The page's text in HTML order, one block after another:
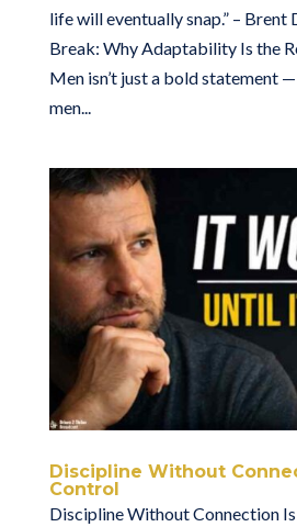
life will eventually snap.” –
Break: Why Adaptability Is the
Men isn’t just a bold statement
men...
Discipline Without
Control
Discipline Without Connection